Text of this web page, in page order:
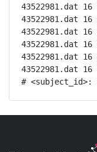
43522981.dat
43522981.dat
43522981.dat
43522981.dat
43522981.dat
43522981.dat
# <subject_id>: